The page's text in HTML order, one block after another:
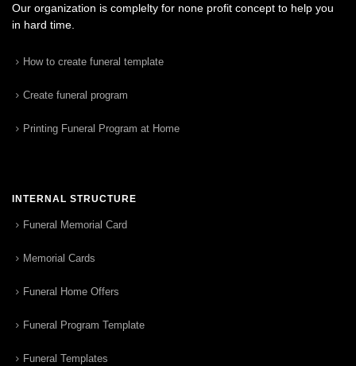
Our organization is complelty for none profit concept to help you
in hard time.
How to create funeral template
Create funeral program
Printing Funeral Program at Home
INTERNAL STRUCTURE
Funeral Memorial Card
Memorial Cards
Funeral Home Offers
Funeral Program Template
Funeral Templates